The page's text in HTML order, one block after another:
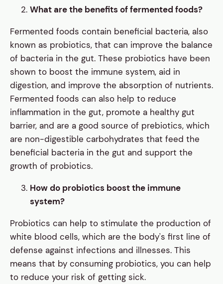
What are the benefits of fermented foods?
Fermented foods contain beneficial bacteria, also
known as probiotics, that can improve the balance
of bacteria in the gut. These probiotics have been
shown to boost the immune system, aid in
digestion, and improve the absorption of nutrients.
Fermented foods can also help to reduce
inflammation in the gut, promote a healthy gut
barrier, and are a good source of prebiotics, which
are non-digestible carbohydrates that feed the
beneficial bacteria in the gut and support the
growth of probiotics.
How do probiotics boost the immune
system?
Probiotics can help to stimulate the production of
white blood cells, which are the body's first line of
defense against infections and illnesses. This
means that by consuming probiotics, you can help
to reduce your risk of getting sick.